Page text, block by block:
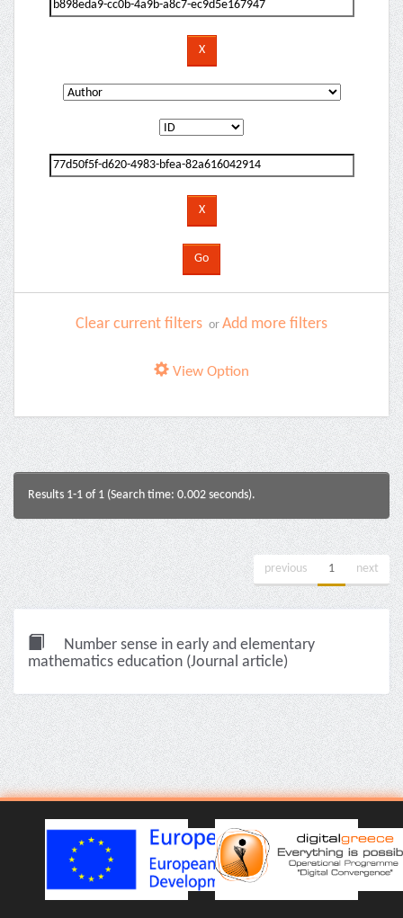
Clear current filters or Add more filters
View Option
Results 1-1 of 1 (Search time: 0.002 seconds).
previous 1 next
Number sense in early and elementary
mathematics education (Journal article)